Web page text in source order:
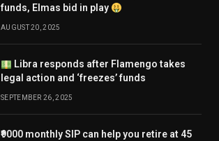
funds, Elmas bid in play
AUGUST 20, 2025
Libra responds after Flamengo takes
legal action and ‘freezes’ funds
SEPTEMBER 26, 2025
₹9000 monthly SIP can help you retire at 45